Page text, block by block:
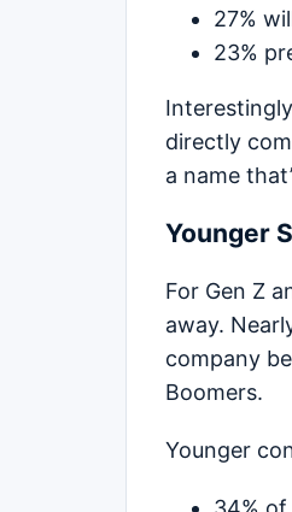
27%
23%
directly
a name
Younger
For Gen Z
away.
company
Boomers.
Younger